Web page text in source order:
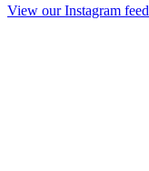
View our Instagram feed